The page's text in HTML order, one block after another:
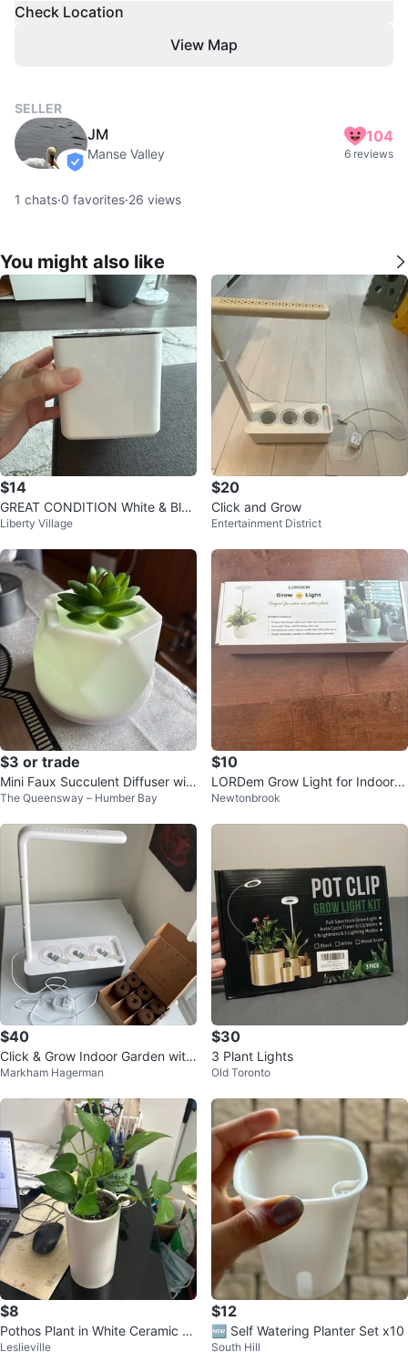
Check Location
View Map
SELLER
verified
JM
Manse Valley
104
6 reviews
1 chats·0 favorites·26 views
You might also like
$14
GREAT CONDITION White & Blac
k Square Plant Pot
Liberty Village
$20
Click and Grow
Entertainment District
$3 or trade
Mini Faux Succulent Diffuser wit
h LED Light
The Queensway – Humber Bay
$10
LORDem Grow Light for Indoor
Mini Potted Plants
Newtonbrook
$40
Click & Grow Indoor Garden with
Vibrant Flower Mix
Markham Hagerman
$30
3 Plant Lights
Old Toronto
$8
Pothos Plant in White Ceramic P
ot
Leslieville
$12
🆕 Self Watering Planter Set x10
South Hill